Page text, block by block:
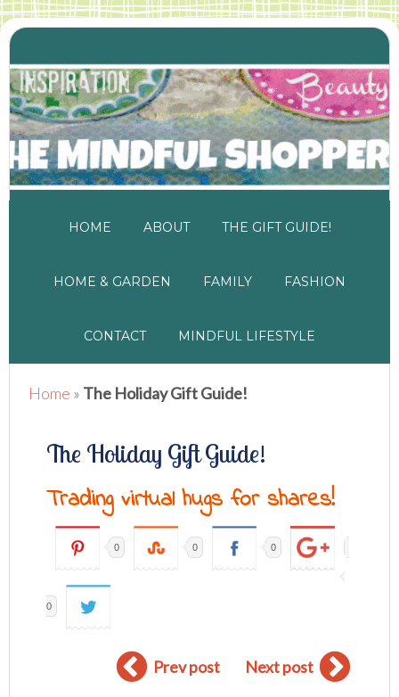
HOME ABOUT THE GIFT GUIDE!
HOME & GARDEN FAMILY FASHION
CONTACT MINDFUL LIFESTYLE
Home » The Holiday Gift Guide!
The Holiday Gift Guide!
Trading virtual hugs for shares!
0 0 0
0
Prev post Next post